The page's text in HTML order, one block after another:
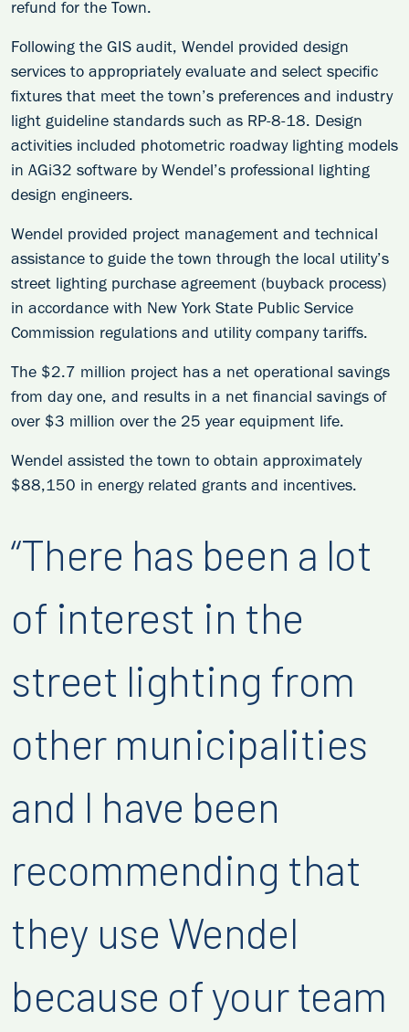
refund for the Town.
Following the GIS audit, Wendel provided design
services to appropriately evaluate and select specific
fixtures that meet the town’s preferences and industry
light guideline standards such as RP-8-18. Design
activities included photometric roadway lighting models
in AGi32 software by Wendel’s professional lighting
design engineers.
Wendel provided project management and technical
assistance to guide the town through the local utility’s
street lighting purchase agreement (buyback process)
in accordance with New York State Public Service
Commission regulations and utility company tariffs.
The $2.7 million project has a net operational savings
from day one, and results in a net financial savings of
over $3 million over the 25 year equipment life.
Wendel assisted the town to obtain approximately
$88,150 in energy related grants and incentives.
“There has been a lot
of interest in the
street lighting from
other municipalities
and I have been
recommending that
they use Wendel
because of your team